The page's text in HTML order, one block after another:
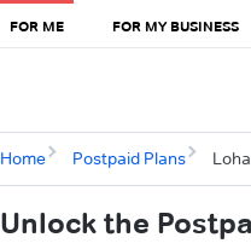
FOR ME FOR MY BUSINESS
Home Postpaid Plans
Unlock the